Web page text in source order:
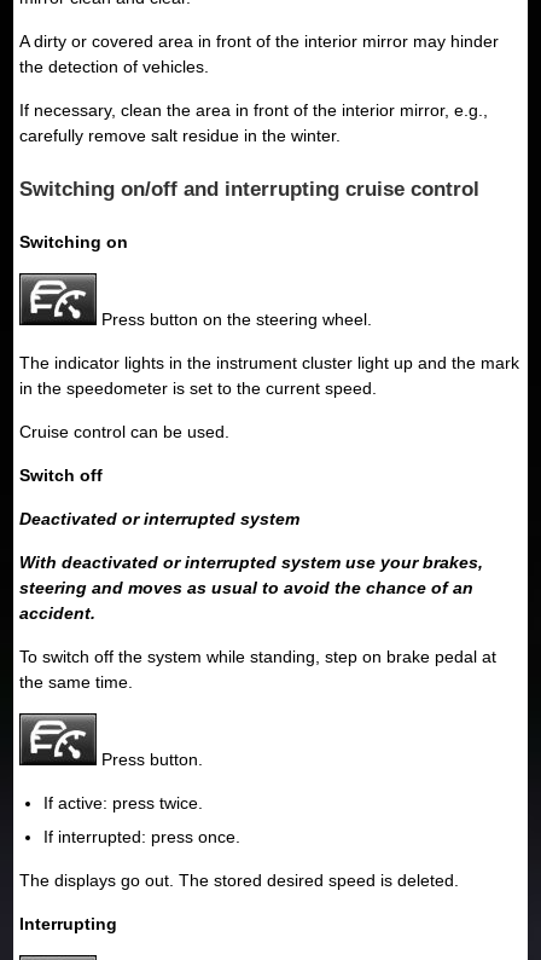
A dirty or covered area in front of the interior mirror may hinder
the detection of vehicles.
If necessary, clean the area in front of the interior mirror, e.g.,
carefully remove salt residue in the winter.
Switching on/off and interrupting cruise control
Switching on
Press button on the steering wheel.
The indicator lights in the instrument cluster light up and the mark
in the speedometer is set to the current speed.
Cruise control can be used.
Switch off
Deactivated or interrupted system
With deactivated or interrupted system use your brakes,
steering and moves as usual to avoid the chance of an
accident.
To switch off the system while standing, step on brake pedal at
the same time.
Press button.
If active: press twice.
If interrupted: press once.
The displays go out. The stored desired speed is deleted.
Interrupting